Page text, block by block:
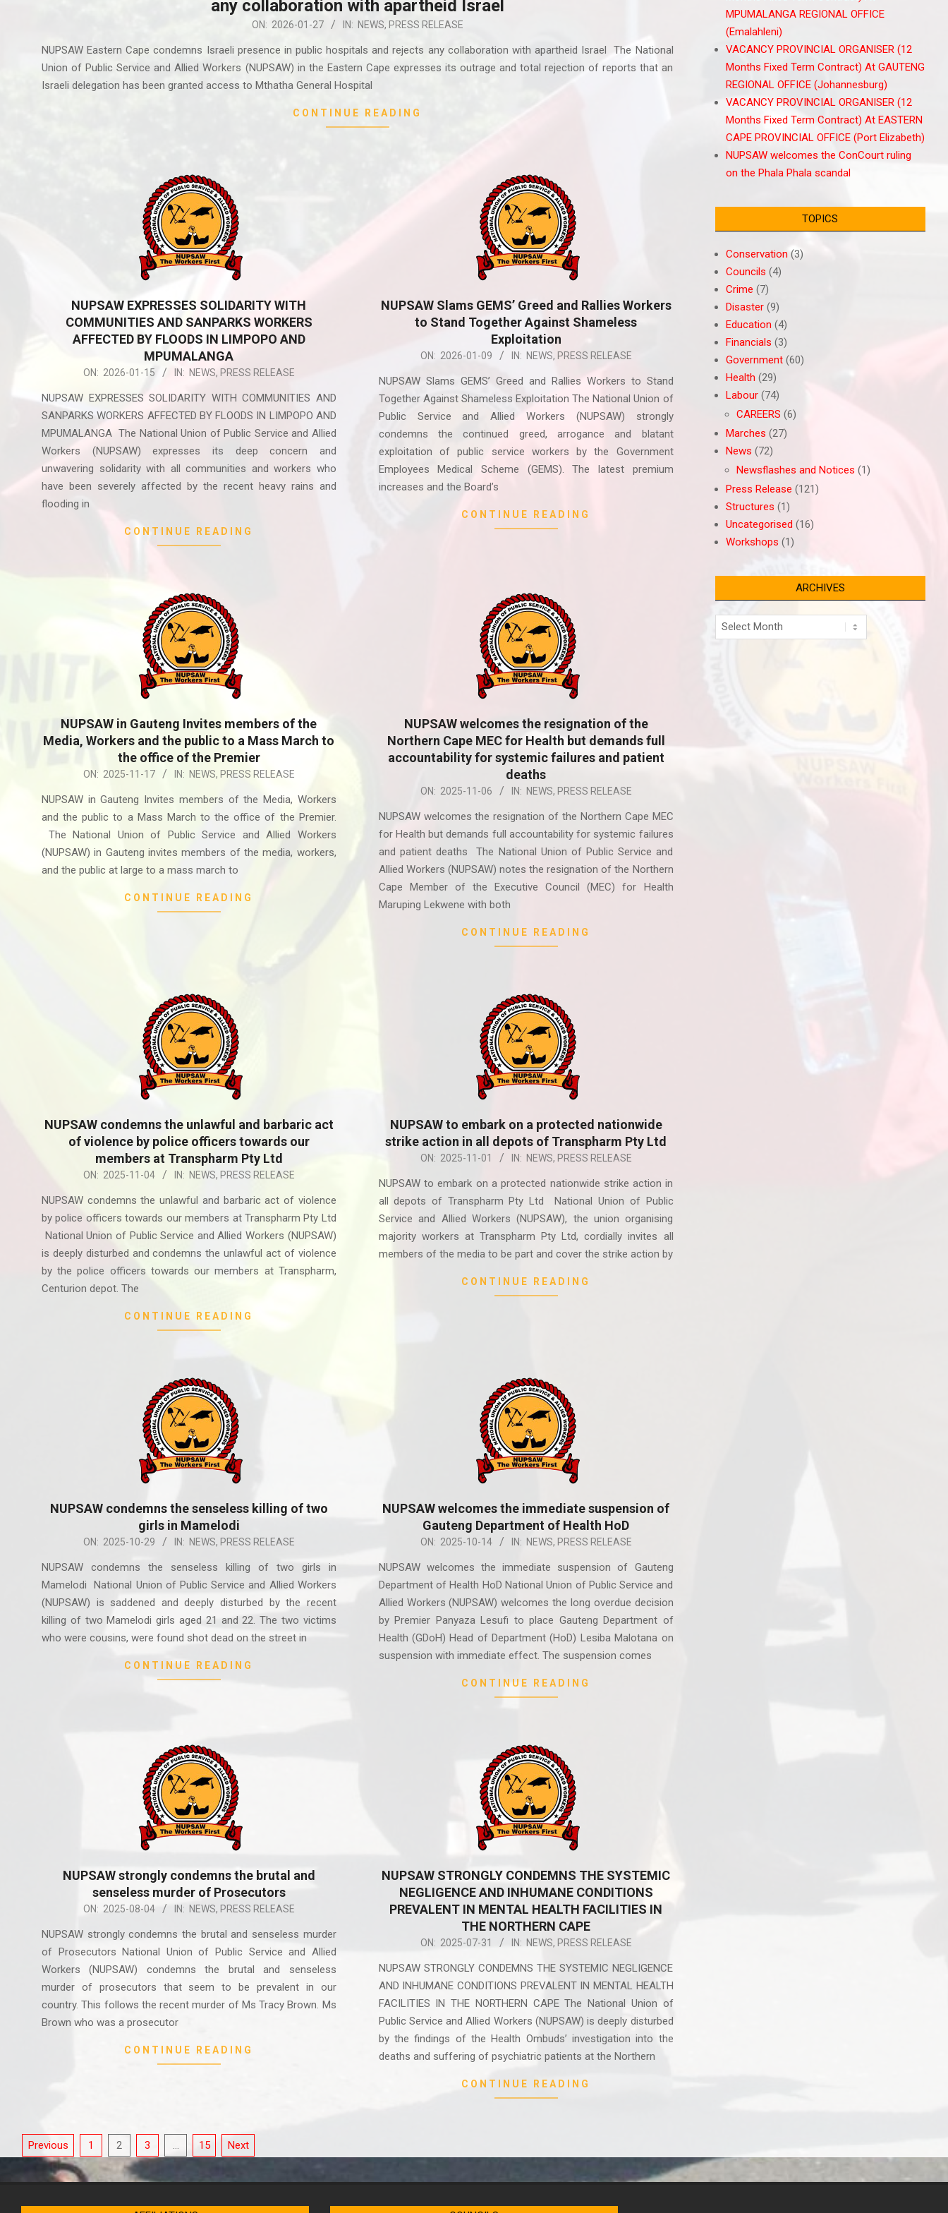
any collaboration with apartheid Israel
ON: 2026-01-27 IN: NEWS, PRESS RELEASE
NUPSAW Eastern Cape condemns Israeli presence in public hospitals and rejects any collaboration with apartheid Israel The National
Union of Public Service and Allied Workers (NUPSAW) in the Eastern Cape expresses its outrage and total rejection of reports that an
Israeli delegation has been granted access to Mthatha General Hospital
CONTINUE READING
NUPSAW EXPRESSES SOLIDARITY WITH
COMMUNITIES AND SANPARKS WORKERS
AFFECTED BY FLOODS IN LIMPOPO AND
MPUMALANGA
ON: 2026-01-15 IN: NEWS, PRESS RELEASE
NUPSAW EXPRESSES SOLIDARITY WITH COMMUNITIES AND
SANPARKS WORKERS AFFECTED BY FLOODS IN LIMPOPO AND
MPUMALANGA The National Union of Public Service and Allied
Workers (NUPSAW) expresses its deep concern and
unwavering solidarity with all communities and workers who
have been severely affected by the recent heavy rains and
flooding in
CONTINUE READING
NUPSAW Slams GEMS’ Greed and Rallies Workers
to Stand Together Against Shameless
Exploitation
ON: 2026-01-09 IN: NEWS, PRESS RELEASE
NUPSAW Slams GEMS’ Greed and Rallies Workers to Stand
Together Against Shameless Exploitation The National Union of
Public Service and Allied Workers (NUPSAW) strongly
condemns the continued greed, arrogance and blatant
exploitation of public service workers by the Government
Employees Medical Scheme (GEMS). The latest premium
increases and the Board’s
CONTINUE READING
NUPSAW in Gauteng Invites members of the
Media, Workers and the public to a Mass March to
the office of the Premier
ON: 2025-11-17 IN: NEWS, PRESS RELEASE
NUPSAW in Gauteng Invites members of the Media, Workers
and the public to a Mass March to the office of the Premier.
The National Union of Public Service and Allied Workers
(NUPSAW) in Gauteng invites members of the media, workers,
and the public at large to a mass march to
CONTINUE READING
NUPSAW welcomes the resignation of the
Northern Cape MEC for Health but demands full
accountability for systemic failures and patient
deaths
ON: 2025-11-06 IN: NEWS, PRESS RELEASE
NUPSAW welcomes the resignation of the Northern Cape MEC
for Health but demands full accountability for systemic failures
and patient deaths The National Union of Public Service and
Allied Workers (NUPSAW) notes the resignation of the Northern
Cape Member of the Executive Council (MEC) for Health
Maruping Lekwene with both
CONTINUE READING
NUPSAW condemns the unlawful and barbaric act
of violence by police officers towards our
members at Transpharm Pty Ltd
ON: 2025-11-04 IN: NEWS, PRESS RELEASE
NUPSAW condemns the unlawful and barbaric act of violence
by police officers towards our members at Transpharm Pty Ltd
National Union of Public Service and Allied Workers (NUPSAW)
is deeply disturbed and condemns the unlawful act of violence
by the police officers towards our members at Transpharm,
Centurion depot. The
CONTINUE READING
NUPSAW to embark on a protected nationwide
strike action in all depots of Transpharm Pty Ltd
ON: 2025-11-01 IN: NEWS, PRESS RELEASE
NUPSAW to embark on a protected nationwide strike action in
all depots of Transpharm Pty Ltd National Union of Public
Service and Allied Workers (NUPSAW), the union organising
majority workers at Transpharm Pty Ltd, cordially invites all
members of the media to be part and cover the strike action by
CONTINUE READING
NUPSAW condemns the senseless killing of two
girls in Mamelodi
ON: 2025-10-29 IN: NEWS, PRESS RELEASE
NUPSAW condemns the senseless killing of two girls in
Mamelodi National Union of Public Service and Allied Workers
(NUPSAW) is saddened and deeply disturbed by the recent
killing of two Mamelodi girls aged 21 and 22. The two victims
who were cousins, were found shot dead on the street in
CONTINUE READING
NUPSAW welcomes the immediate suspension of
Gauteng Department of Health HoD
ON: 2025-10-14 IN: NEWS, PRESS RELEASE
NUPSAW welcomes the immediate suspension of Gauteng
Department of Health HoD National Union of Public Service and
Allied Workers (NUPSAW) welcomes the long overdue decision
by Premier Panyaza Lesufi to place Gauteng Department of
Health (GDoH) Head of Department (HoD) Lesiba Malotana on
suspension with immediate effect. The suspension comes
CONTINUE READING
NUPSAW strongly condemns the brutal and
senseless murder of Prosecutors
ON: 2025-08-04 IN: NEWS, PRESS RELEASE
NUPSAW strongly condemns the brutal and senseless murder
of Prosecutors National Union of Public Service and Allied
Workers (NUPSAW) condemns the brutal and senseless
murder of prosecutors that seem to be prevalent in our
country. This follows the recent murder of Ms Tracy Brown. Ms
Brown who was a prosecutor
CONTINUE READING
NUPSAW STRONGLY CONDEMNS THE SYSTEMIC
NEGLIGENCE AND INHUMANE CONDITIONS
PREVALENT IN MENTAL HEALTH FACILITIES IN
THE NORTHERN CAPE
ON: 2025-07-31 IN: NEWS, PRESS RELEASE
NUPSAW STRONGLY CONDEMNS THE SYSTEMIC NEGLIGENCE
AND INHUMANE CONDITIONS PREVALENT IN MENTAL HEALTH
FACILITIES IN THE NORTHERN CAPE The National Union of
Public Service and Allied Workers (NUPSAW) is deeply disturbed
by the findings of the Health Ombuds’ investigation into the
deaths and suffering of psychiatric patients at the Northern
CONTINUE READING
Posts
pagination
Previous 1 2 3 15 Next
MPUMALANGA REGIONAL OFFICE
(Emalahleni)
VACANCY PROVINCIAL ORGANISER (12
Months Fixed Term Contract) At GAUTENG
REGIONAL OFFICE (Johannesburg)
VACANCY PROVINCIAL ORGANISER (12
Months Fixed Term Contract) At EASTERN
CAPE PROVINCIAL OFFICE (Port Elizabeth)
NUPSAW welcomes the ConCourt ruling
on the Phala Phala scandal
TOPICS
Conservation(3)
Councils (4)
Crime (7)
Disaster(9)
Education (4)
Financials (3)
Government(60)
Health (29)
Labour(74)
CAREERS (6)
Marches (27)
News (72)
Newsflashes and Notices (1)
Press Release (121)
Structures (1)
Uncategorised (16)
Workshops (1)
ARCHIVES
Archives